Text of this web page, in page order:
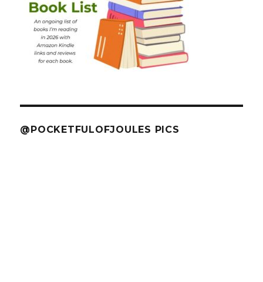
@POCKETFULOFJOULES PICS